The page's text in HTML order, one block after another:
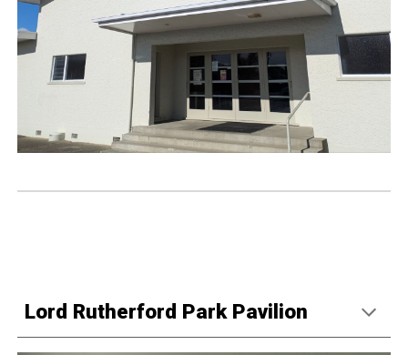
Lord Rutherford Park Pavilion